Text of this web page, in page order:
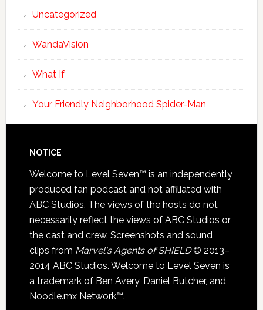
Uncategorized
WandaVision
What If
Your Friendly Neighborhood Spider-Man
NOTICE
Welcome to Level Seven™ is an independently
produced fan podcast and not affiliated with
ABC Studios. The views of the hosts do not
necessarily reflect the views of ABC Studios or
the cast and crew. Screenshots and sound
clips from Marvel's Agents of SHIELD© 2013–
2014 ABC Studios. Welcome to Level Seven is
a trademark of Ben Avery, Daniel Butcher, and
Noodle.mx Network™.